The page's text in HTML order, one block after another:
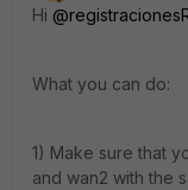
Hi
What you can do:
1) Make sure that
and wan2 with the